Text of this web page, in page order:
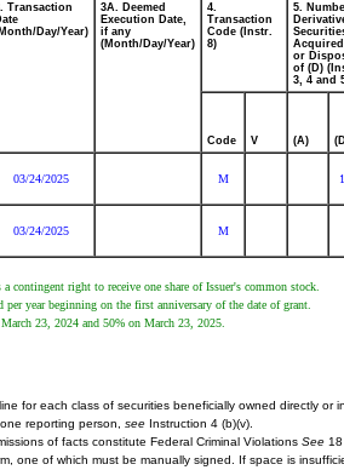
Transaction
Day/Year)
3A. Deemed
Execution Date,
if any
(Month/Day/Year)
4.
Transaction
Code (Instr.
8)
5.
or
of (D)
3, 4 and
Code V (A)
03/24/2025 M
03/24/2025 M
contingent right to receive one share of Issuer's common stock.
year beginning on the first anniversary of the date of grant.
23, 2024 and 50% on March 23, 2025.
for each class of securities beneficially owned directly or
reporting person, see Instruction 4 (b)(v).
of facts constitute Federal Criminal Violations See
one of which must be manually signed. If space is